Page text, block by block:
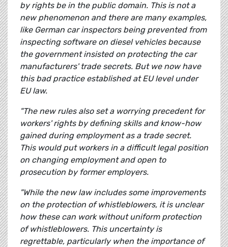
by rights be in the public domain. This is not a
new phenomenon and there are many examples,
like German car inspectors being prevented from
inspecting software on diesel vehicles because
the government insisted on protecting the car
manufacturers' trade secrets. But we now have
this bad practice established at EU level under
EU law.
"The new rules also set a worrying precedent for
workers' rights by defining skills and know-how
gained during employment as a trade secret.
This would put workers in a difficult legal position
on changing employment and open to
prosecution by former employers.
"While the new law includes some improvements
on the protection of whistleblowers, it is unclear
how these can work without uniform protection
of whistleblowers. This uncertainty is
regrettable, particularly when the importance of